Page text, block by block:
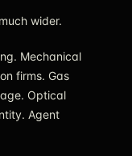
wider.
Mechanical
firms. Gas
Optical
Agent